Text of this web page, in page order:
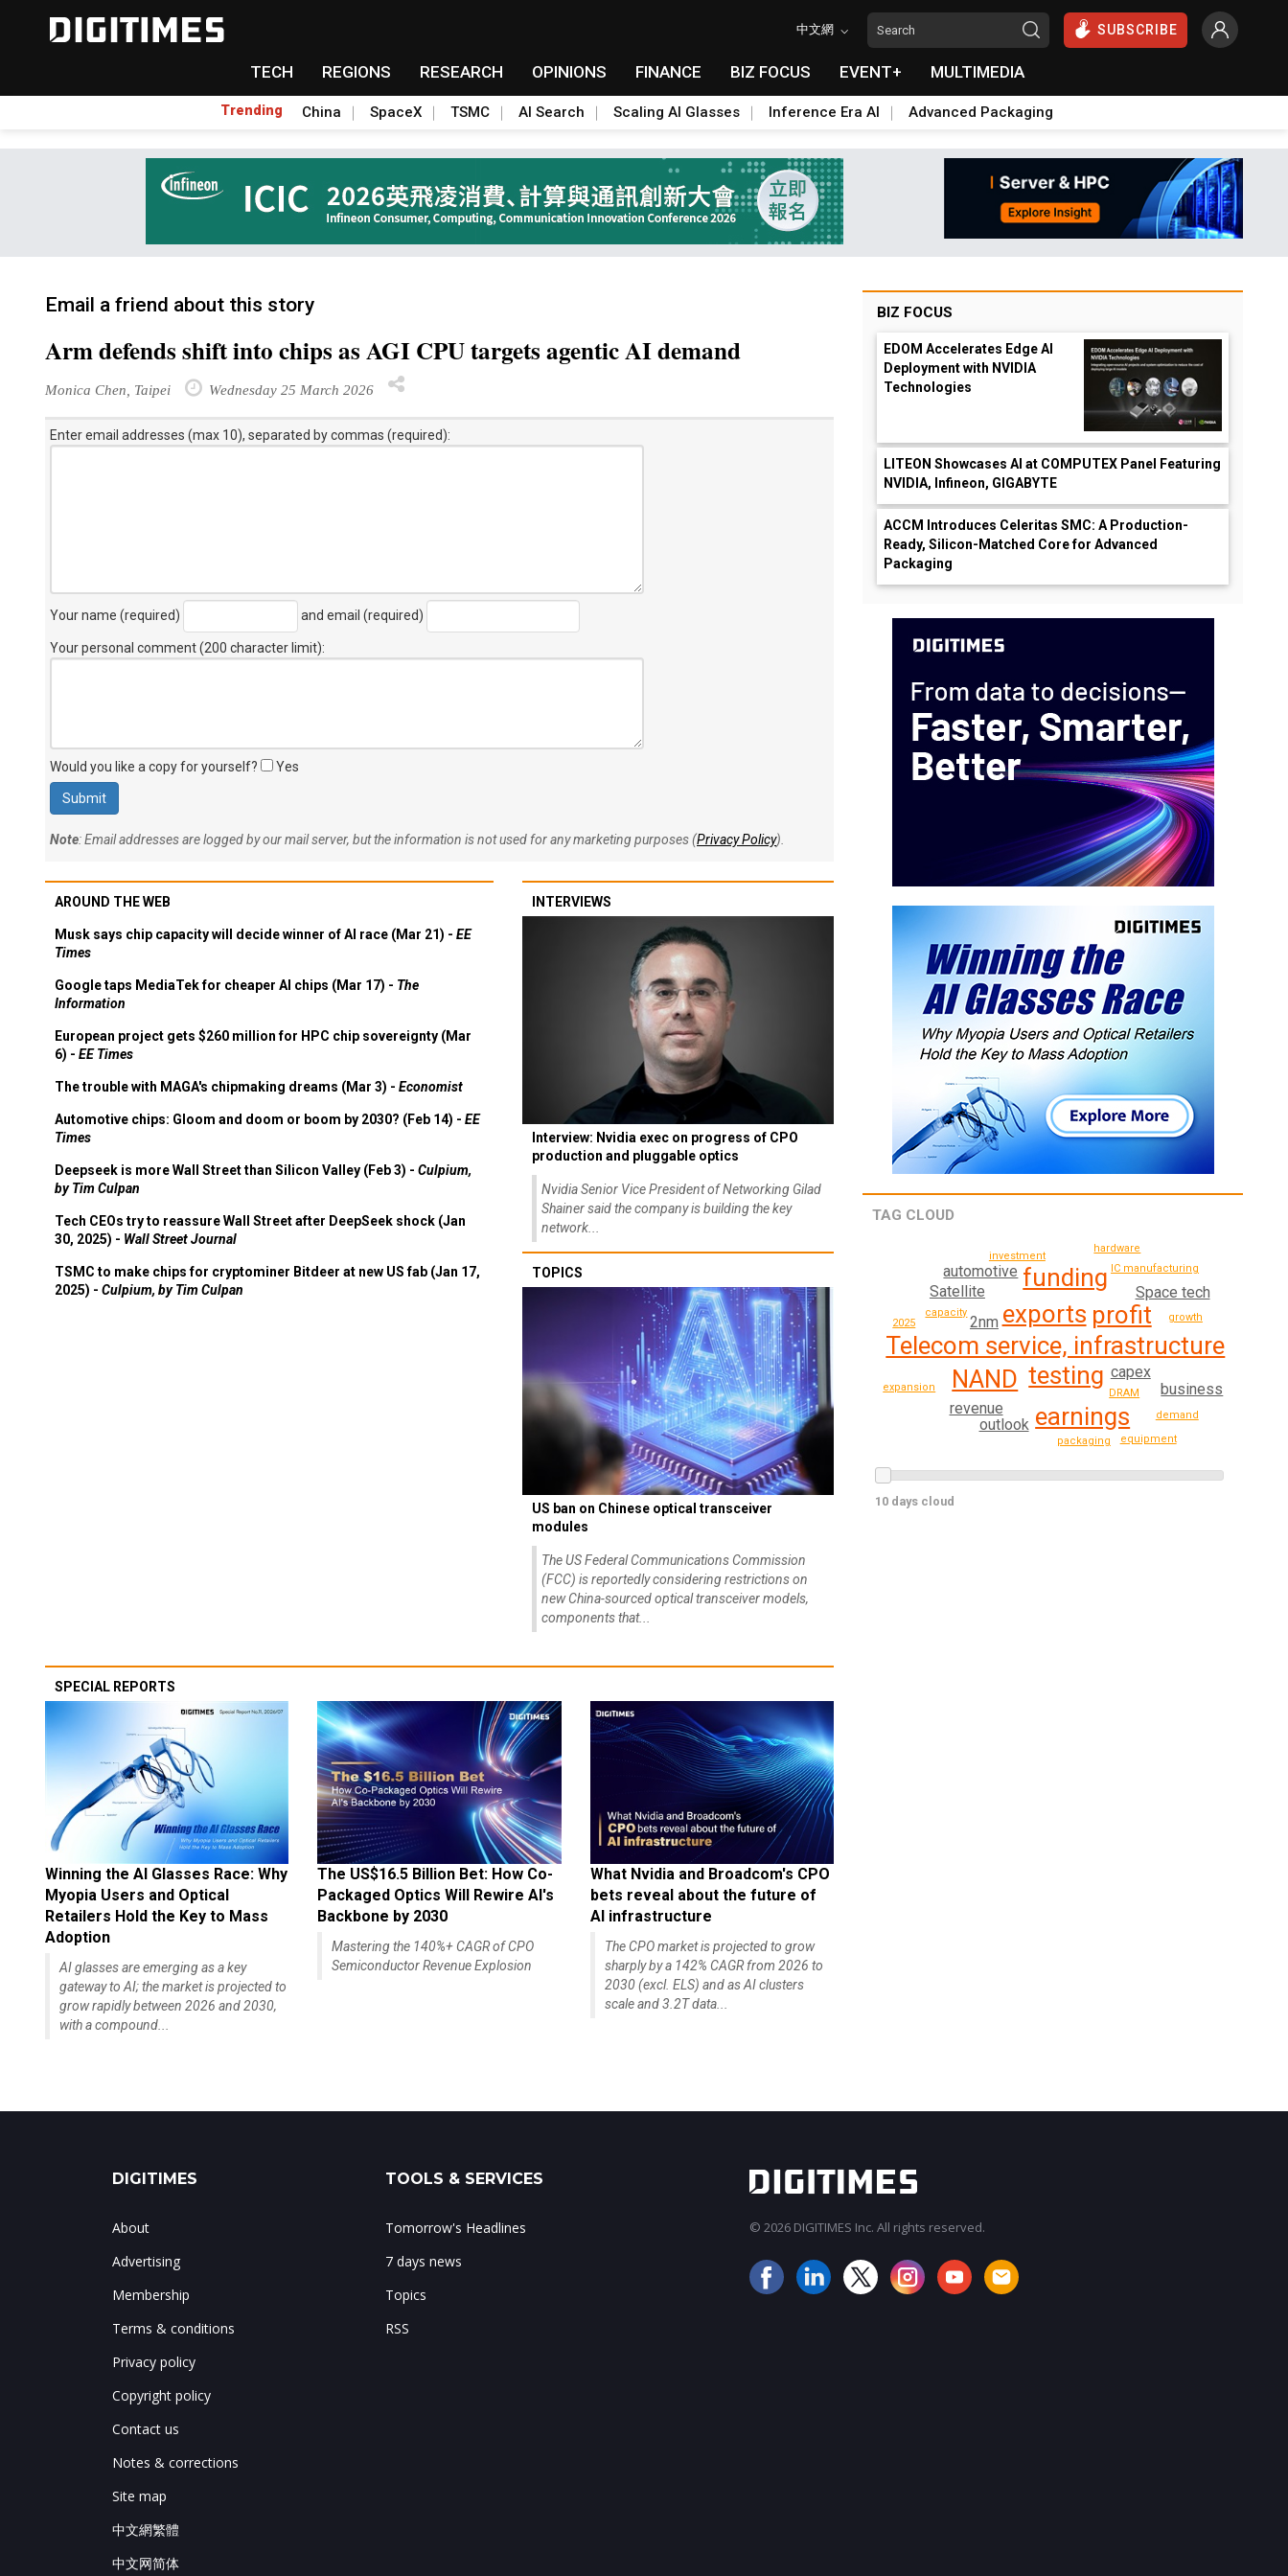
中文網 SUBSCRIBE
TECH REGIONS RESEARCH OPINIONS FINANCE BIZ FOCUS EVENT+ MULTIMEDIA
Trending China SpaceX TSMC AI Search Scaling AI Glasses Inference Era AI Advanced Packaging
Email a friend about this story
Arm defends shift into chips as AGI CPU targets agentic AI demand
Monica Chen, Taipei Wednesday 25 March 2026
Enter email addresses (max 10), separated by commas (required):
Your name (required) and email (required)
Your personal comment (200 character limit):
Would you like a copy for yourself? Yes
Note: Email addresses are logged by our mail server, but the information is not used for any marketing purposes (Privacy Policy).
AROUND THE WEB
Musk says chip capacity will decide winner of AI race (Mar 21) - EE
Times
Google taps MediaTek for cheaper AI chips (Mar 17) - The
Information
European project gets $260 million for HPC chip sovereignty (Mar
6) - EE Times
The trouble with MAGA's chipmaking dreams (Mar 3) - Economist
Automotive chips: Gloom and doom or boom by 2030? (Feb 14) - EE
Times
Deepseek is more Wall Street than Silicon Valley (Feb 3) - Culpium,
by Tim Culpan
Tech CEOs try to reassure Wall Street after DeepSeek shock (Jan
30, 2025) - Wall Street Journal
TSMC to make chips for cryptominer Bitdeer at new US fab (Jan 17,
2025) - Culpium, by Tim Culpan
INTERVIEWS
Interview: Nvidia exec on progress of CPO
production and pluggable optics
Nvidia Senior Vice President of Networking Gilad
Shainer said the company is building the key
network...
TOPICS
US ban on Chinese optical transceiver
modules
The US Federal Communications Commission
(FCC) is reportedly considering restrictions on
new China-sourced optical transceiver models,
components that...
SPECIAL REPORTS
Winning the AI Glasses Race: Why
Myopia Users and Optical
Retailers Hold the Key to Mass
Adoption
AI glasses are emerging as a key
gateway to AI; the market is projected to
grow rapidly between 2026 and 2030,
with a compound...
The US$16.5 Billion Bet: How Co-
Packaged Optics Will Rewire AI's
Backbone by 2030
Mastering the 140%+ CAGR of CPO
Semiconductor Revenue Explosion
What Nvidia and Broadcom's CPO
bets reveal about the future of
AI infrastructure
The CPO market is projected to grow
sharply by a 142% CAGR from 2026 to
2030 (excl. ELS) and as AI clusters
scale and 3.2T data...
BIZ FOCUS
EDOM Accelerates Edge AI
Deployment with NVIDIA
Technologies
LITEON Showcases AI at COMPUTEX Panel Featuring
NVIDIA, Infineon, GIGABYTE
ACCM Introduces Celeritas SMC: A Production-
Ready, Silicon-Matched Core for Advanced
Packaging
TAG CLOUD
Telecom service, infrastructure
testing
exports
earnings
profit
NAND
funding
capex
2nm
Satellite
revenue
Space tech
automotive
outlook
business
DRAM
investment
growth
capacity
packaging
IC manufacturing
expansion
hardware
demand
2025
equipment
10 days cloud
DIGITIMES
About
Advertising
Membership
Terms & conditions
Privacy policy
Copyright policy
Contact us
Notes & corrections
Site map
中文網繁體
中文网简体
TOOLS & SERVICES
Tomorrow's Headlines
7 days news
Topics
RSS
© 2026 DIGITIMES Inc. All rights reserved.